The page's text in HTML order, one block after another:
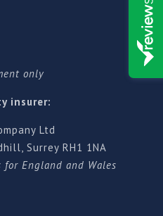
only
insurer:
Ltd
Surrey RH1 1NA
England and Wales